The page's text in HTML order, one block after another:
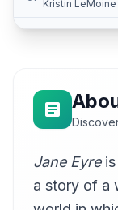
Kristin LeMoine
Chapter 07
Jennifer Stearns
10
Chapter 09
Jennifer Stearns
11
Chapter 10
Chapter 11
Jane Eyreis
a story of a